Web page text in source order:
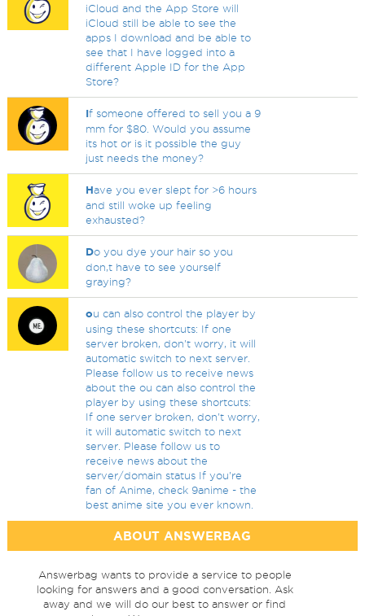
iCloud and the App Store will
iCloud still be able to see the
apps I download and be able to
see that I have logged into a
different Apple ID for the App
Store?
If someone offered to sell you a 9
mm for $80. Would you assume
its hot or is it possible the guy
just needs the money?
Have you ever slept for >6 hours
and still woke up feeling
exhausted?
Do you dye your hair so you
don,t have to see yourself
graying?
ou can also control the player by
using these shortcuts: If one
server broken, don't worry, it will
automatic switch to next server.
Please follow us to receive news
about the ou can also control the
player by using these shortcuts:
If one server broken, don't worry,
it will automatic switch to next
server. Please follow us to
receive news about the
server/domain status If you're
fan of Anime, check 9anime - the
best anime site you ever known.
ABOUT ANSWERBAG
Answerbag wants to provide a service to people
looking for answers and a good conversation. Ask
away and we will do our best to answer or find